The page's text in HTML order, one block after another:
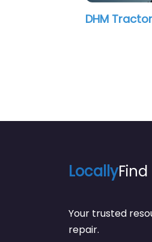
LocallyFind
Your trusted
repair.